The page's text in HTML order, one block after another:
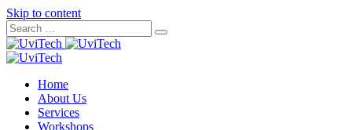
Skip to content
Home
About Us
Services
Workshops